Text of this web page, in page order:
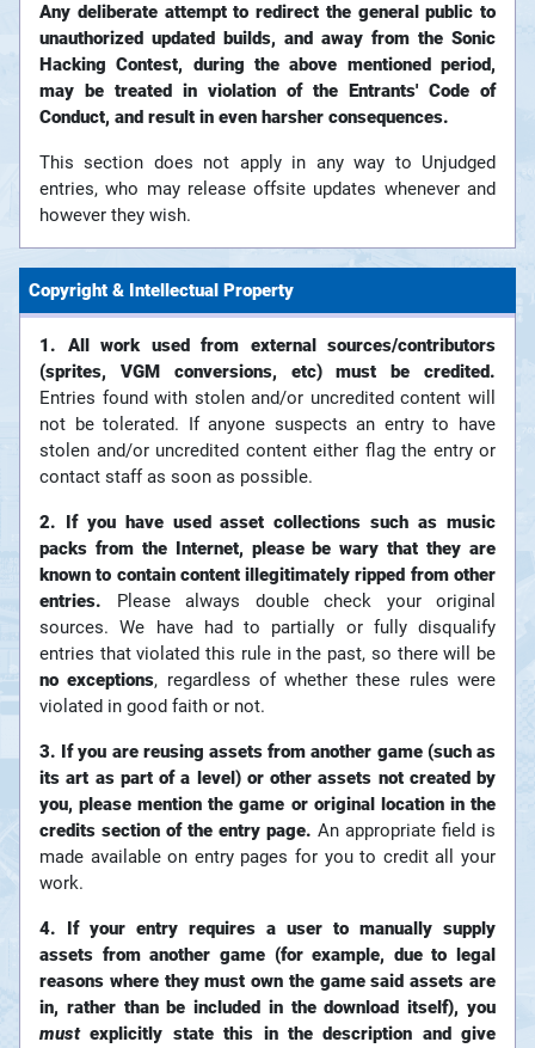
Any deliberate attempt to redirect the general public to
unauthorized updated builds, and away from the Sonic
Hacking Contest, during the above mentioned period,
may be treated in violation of the Entrants' Code of
Conduct, and result in even harsher consequences.
This section does not apply in any way to Unjudged
entries, who may release offsite updates whenever and
however they wish.
Copyright & Intellectual Property
1. All work used from external sources/contributors
(sprites, VGM conversions, etc) must be credited.
Entries found with stolen and/or uncredited content will
not be tolerated. If anyone suspects an entry to have
stolen and/or uncredited content either flag the entry or
contact staff as soon as possible.
2. If you have used asset collections such as music
packs from the Internet, please be wary that they are
known to contain content illegitimately ripped from other
entries. Please always double check your original
sources. We have had to partially or fully disqualify
entries that violated this rule in the past, so there will be
no exceptions, regardless of whether these rules were
violated in good faith or not.
3. If you are reusing assets from another game (such as
its art as part of a level) or other assets not created by
you, please mention the game or original location in the
credits section of the entry page. An appropriate field is
made available on entry pages for you to credit all your
work.
4. If your entry requires a user to manually supply
assets from another game (for example, due to legal
reasons where they must own the game said assets are
in, rather than be included in the download itself), you
mustexplicitly state this in the description and give